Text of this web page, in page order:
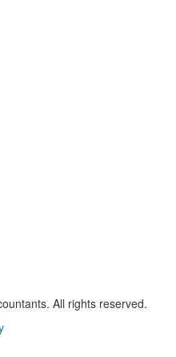
All rights reserved.